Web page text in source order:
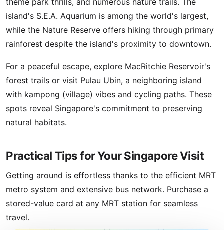
island's S.E.A. Aquarium is among the world's largest,
while the Nature Reserve offers hiking through primary
rainforest despite the island's proximity to downtown.
For a peaceful escape, explore MacRitchie Reservoir's
forest trails or visit Pulau Ubin, a neighboring island
with kampong (village) vibes and cycling paths. These
spots reveal Singapore's commitment to preserving
natural habitats.
Practical Tips for Your Singapore Visit
Getting around is effortless thanks to the efficient MRT
metro system and extensive bus network. Purchase a
stored-value card at any MRT station for seamless
travel.